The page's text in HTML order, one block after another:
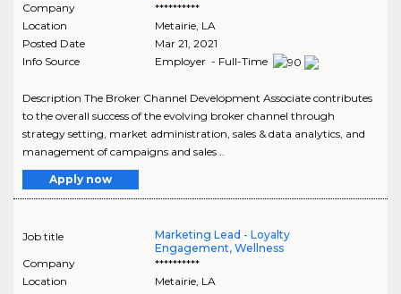
Company
**********
Location
Metairie, LA
Posted Date
Mar 21, 2021
Info Source
Employer - Full-Time
Description The Broker Channel Development Associate contributes
to the overall success of the evolving broker channel through
strategy setting, market administration, sales & data analytics, and
management of campaigns and sales ..
Apply now
Job title
Marketing Lead - Loyalty
Engagement, Wellness
Company
**********
Location
Metairie, LA